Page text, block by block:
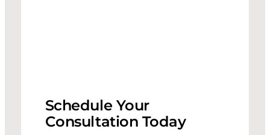
Schedule Your
Consultation Today